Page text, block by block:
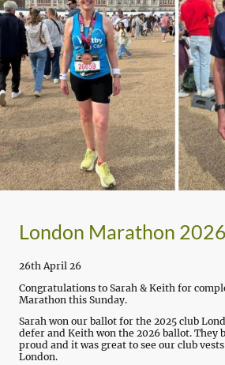
London Marathon 2026
26th April 26
Congratulations to Sarah & Keith for
Marathon this Sunday.
Sarah won our ballot for the 2025 club
defer and Keith won the 2026 ballot. They
proud and it was great to see our club
London.